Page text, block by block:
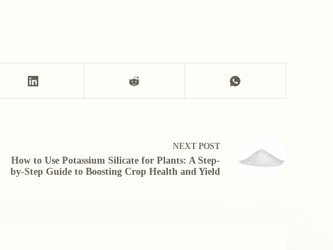
NEXT POST
How to Use Potassium Silicate for Plants: A Step-
by-Step Guide to Boosting Crop Health and Yield